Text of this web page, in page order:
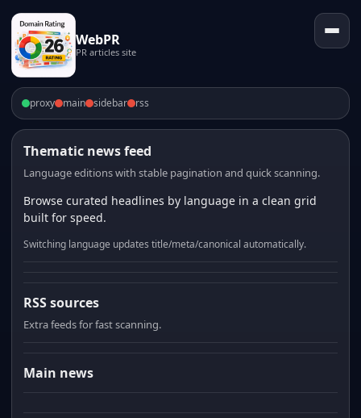
WebPR
PR articles site
proxy main sidebar rss
Thematic news feed
Language editions with stable pagination and quick scanning.
Browse curated headlines by language in a clean grid
built for speed.
Switching language updates title/meta/canonical automatically.
RSS sources
Extra feeds for fast scanning.
Main news